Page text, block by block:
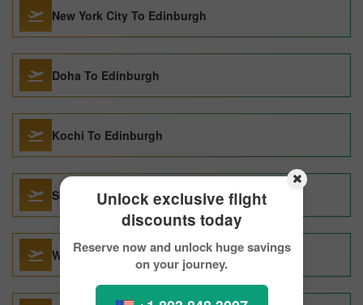
Unlock exclusive flight
discounts today
Reserve now and unlock huge savings
on your journey.
New York City To Edinburgh
Doha To Edinburgh
Kochi To Edinburgh
Santa Ana To Edinburgh
Winnipeg To Edinburgh